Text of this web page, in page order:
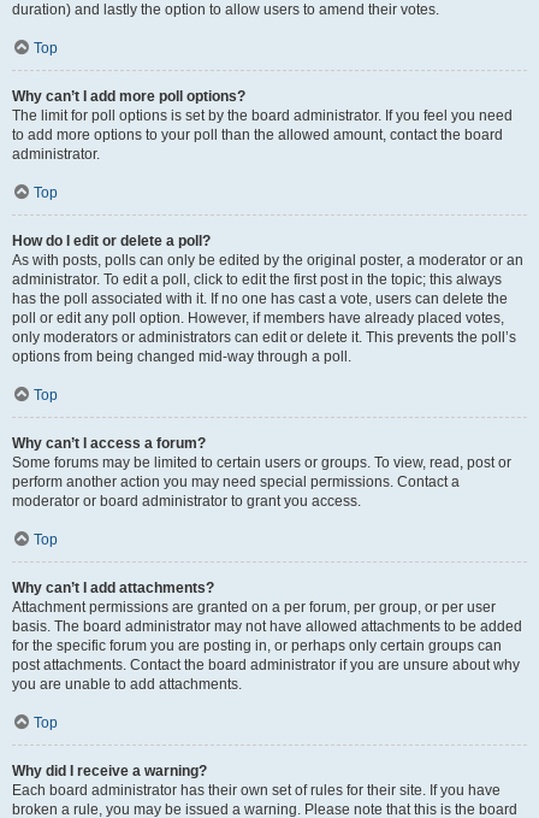
duration) and lastly the option to allow users to amend their votes.
Top
Why can’t I add more poll options?
The limit for poll options is set by the board administrator. If you feel you need
to add more options to your poll than the allowed amount, contact the board
administrator.
Top
How do I edit or delete a poll?
As with posts, polls can only be edited by the original poster, a moderator or an
administrator. To edit a poll, click to edit the first post in the topic; this always
has the poll associated with it. If no one has cast a vote, users can delete the
poll or edit any poll option. However, if members have already placed votes,
only moderators or administrators can edit or delete it. This prevents the poll’s
options from being changed mid-way through a poll.
Top
Why can’t I access a forum?
Some forums may be limited to certain users or groups. To view, read, post or
perform another action you may need special permissions. Contact a
moderator or board administrator to grant you access.
Top
Why can’t I add attachments?
Attachment permissions are granted on a per forum, per group, or per user
basis. The board administrator may not have allowed attachments to be added
for the specific forum you are posting in, or perhaps only certain groups can
post attachments. Contact the board administrator if you are unsure about why
you are unable to add attachments.
Top
Why did I receive a warning?
Each board administrator has their own set of rules for their site. If you have
broken a rule, you may be issued a warning. Please note that this is the board